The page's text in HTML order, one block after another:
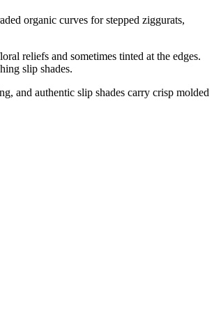
organic curves for stepped ziggurats,
reliefs and sometimes tinted at the edges.
slip shades.
and authentic slip shades carry crisp molded